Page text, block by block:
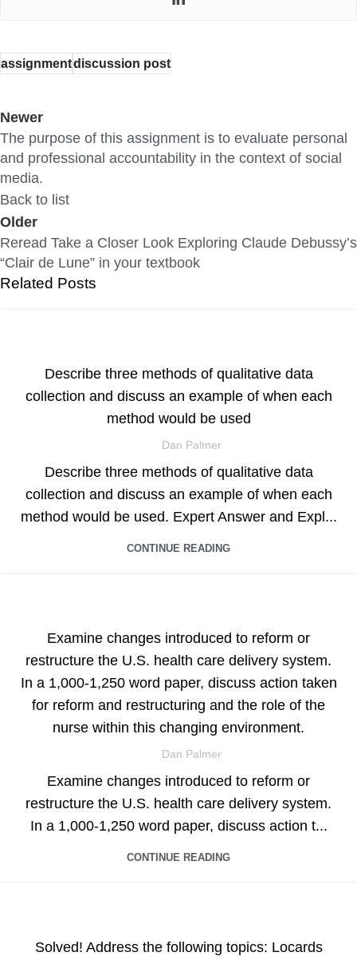
assignmentdiscussion post
Newer
The purpose of this assignment is to evaluate personal
and professional accountability in the context of social
media.
Back to list
Older
Reread Take a Closer Look Exploring Claude Debussy’s
“Clair de Lune” in your textbook
Related Posts
Describe three methods of qualitative data
collection and discuss an example of when each
method would be used
Dan Palmer
Describe three methods of qualitative data
collection and discuss an example of when each
method would be used. Expert Answer and Expl...
CONTINUE READING
Examine changes introduced to reform or
restructure the U.S. health care delivery system.
In a 1,000-1,250 word paper, discuss action taken
for reform and restructuring and the role of the
nurse within this changing environment.
Dan Palmer
Examine changes introduced to reform or
restructure the U.S. health care delivery system.
In a 1,000-1,250 word paper, discuss action t...
CONTINUE READING
Solved! Address the following topics: Locards